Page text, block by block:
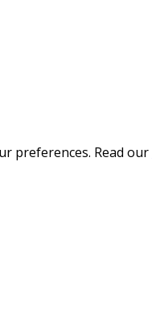
preferences. Read our